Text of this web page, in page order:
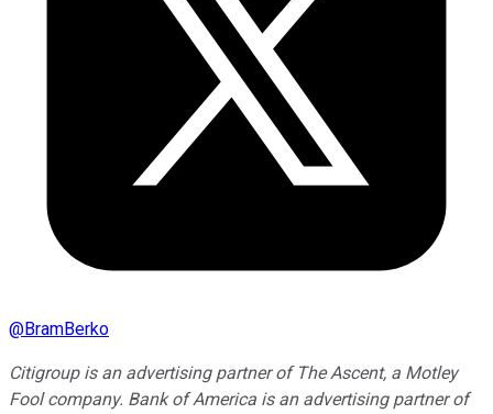
@BramBerko
Citigroup is an advertising partner of The Ascent, a Motley
Fool company. Bank of America is an advertising partner of